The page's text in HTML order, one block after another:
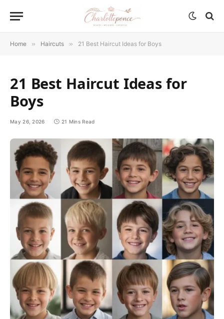
Home » Haircuts » 21 Best Haircut Ideas for Boys
21 Best Haircut Ideas for
Boys
May 26, 2026 21 Mins Read